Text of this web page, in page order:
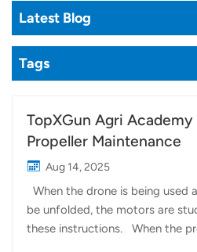
Latest Blog
Tags
TopXGun Agri
Propeller Maintenance
Aug 14, 2025
When the drone is being used
be unfolded, the motors are
these instructions. When the